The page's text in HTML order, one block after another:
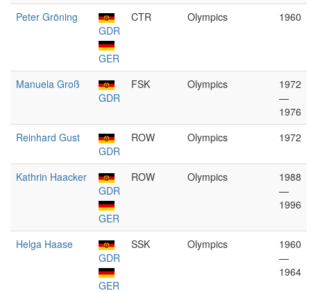
Peter Gröning
GDR
GER
CTR Olympics 1960
Manuela Groß
GDR
FSK Olympics
1972
—
1976
Reinhard Gust
GDR
ROW Olympics 1972
Kathrin Haacker
GDR
GER
ROW Olympics
1988
—
1996
Helga Haase
GDR
GER
SSK Olympics
1960
—
1964